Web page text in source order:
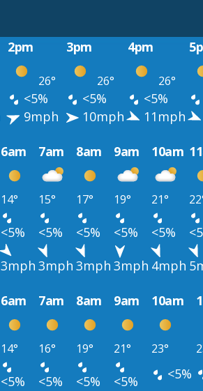
2pm 3pm 4pm
26° 26° 26°
<5% <5% <5%
9mph 10mph 11mph
6am 7am 8am 9am 10am
14° 15° 17° 19° 21°
<5% <5% <5% <5% <5%
3mph 3mph 3mph 3mph 4mph
6am 7am 8am 9am 10am
14° 16° 19° 21° 23°
<5% <5% <5% <5% <5%